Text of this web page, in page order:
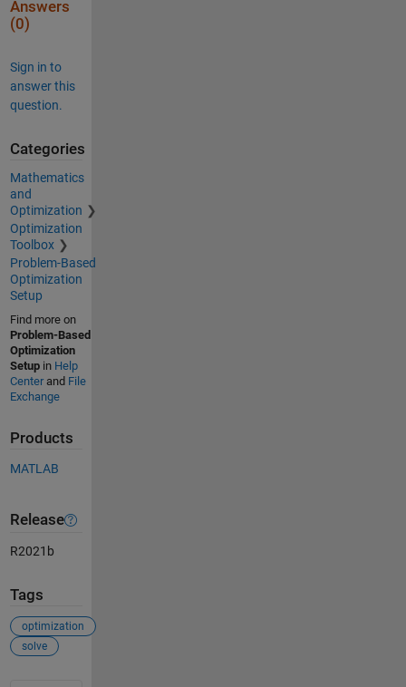
Answers
(0)
Sign in to
answer this
question.
Categories
Mathematics
and
Optimization
Optimization
Toolbox
Problem-Based
Optimization
Setup
Find more on
Problem-Based
Optimization
Setupin Help
Centerand File
Exchange
Products
MATLAB
Release
R2021b
Tags
optimization
solve